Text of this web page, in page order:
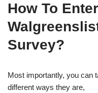
How To Enter
Survey?
Most importantly, you can
different ways they are,